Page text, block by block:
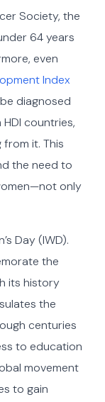
Society, the
64 years
even
Index
diagnosed
countries,
it. This
the need to
only
Day (IWD).
the
its history
the
centuries
to education
movement
to gain